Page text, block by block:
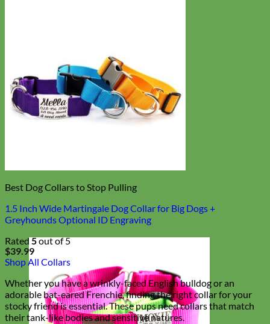
Best Dog Collars to Stop Pulling
1.5 Inch Wide Martingale Dog Collar for Big Dogs +
Greyhounds Optional ID Engraving
Rated5out of 5
$39.99
Shop All Collars
Whether you have a wrinkly-faced English bulldog or an
adorable bat-eared Frenchie, finding the right collar for your
stocky friend is essential. These pups need collars that match
their tank-like bodies and sensitive natures.